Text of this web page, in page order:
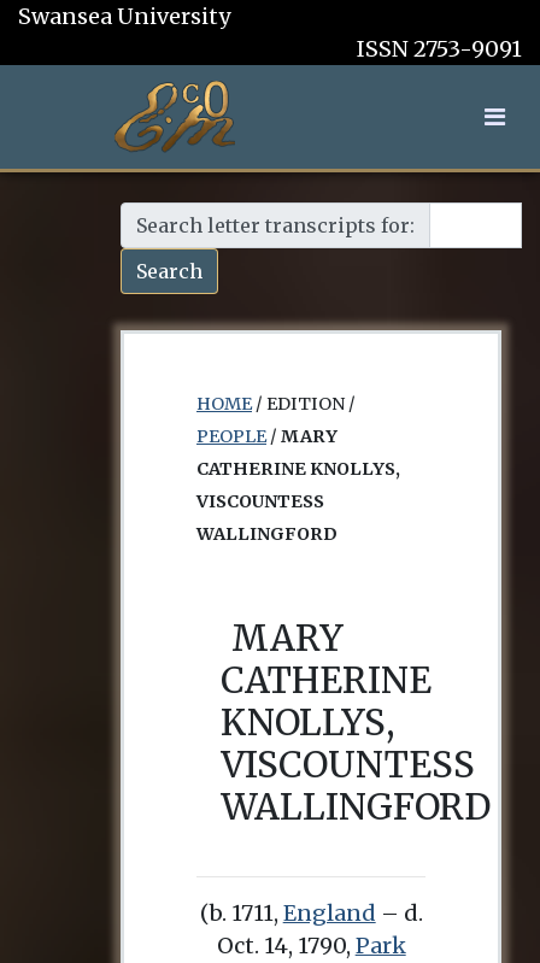
Swansea University
ISSN 2753-9091
Search letter transcripts for:
Search
HOME/ EDITION /
PEOPLE/ MARY
CATHERINE KNOLLYS,
VISCOUNTESS
WALLINGFORD
MARY
CATHERINE
KNOLLYS,
VISCOUNTESS
WALLINGFORD
(b. 1711, England – d.
Oct. 14, 1790, Park